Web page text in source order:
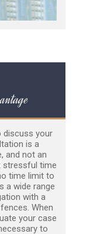
discuss your
is a
and not an
stressful time
time limit to
a wide range
with a
When
your case
to